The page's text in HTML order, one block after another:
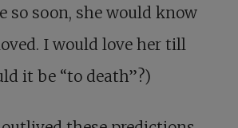
so soon, she would know
I would love her till
it be “to death”?)